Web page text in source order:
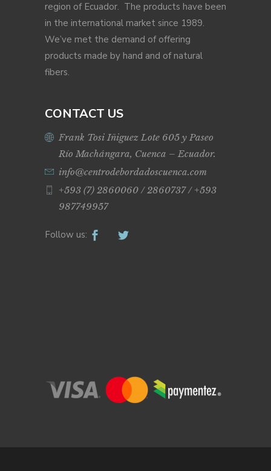
region of Ecuador. The products have been
in the international market since 1989.
We’ve met the demand of offering
products made by hand and of natural
fibers.
CONTACT US
Frank Tosi Iñiguez Lote 605 y Paseo
Río Machángara, Cuenca – Ecuador.
info@centrodebordadoscuenca.com
+593 (7) 2860060 / 2860737 / +593
987749957
Follow us: